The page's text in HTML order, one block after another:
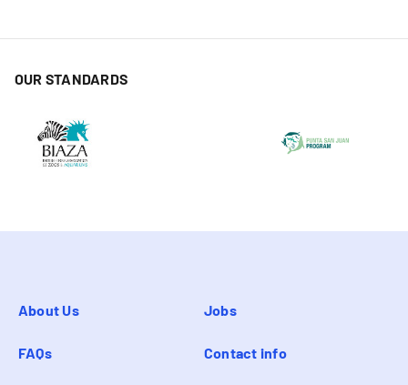
OUR STANDARDS
About Us Jobs
FAQs Contact info